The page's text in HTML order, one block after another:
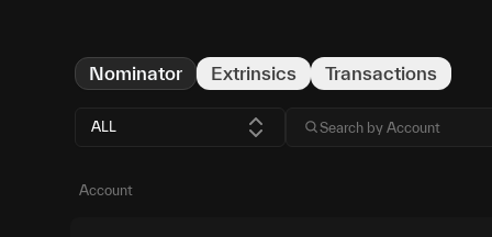
Nominator Extrinsics Transactions
ALL
Account